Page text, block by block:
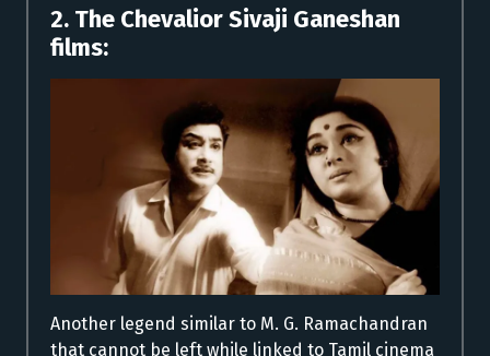
2. The Chevalior Sivaji Ganeshan
films:
Another legend similar to M. G. Ramachandran
that cannot be left while linked to Tamil cinema